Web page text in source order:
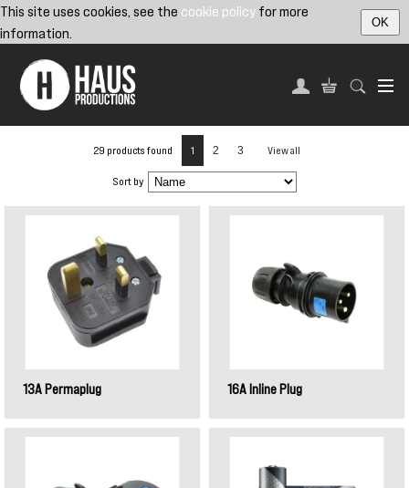
This site uses cookies, see the cookie policy for more
information.
OK
29 products found 1 2 3 View all
Sort by
13A Permaplug 16A Inline Plug